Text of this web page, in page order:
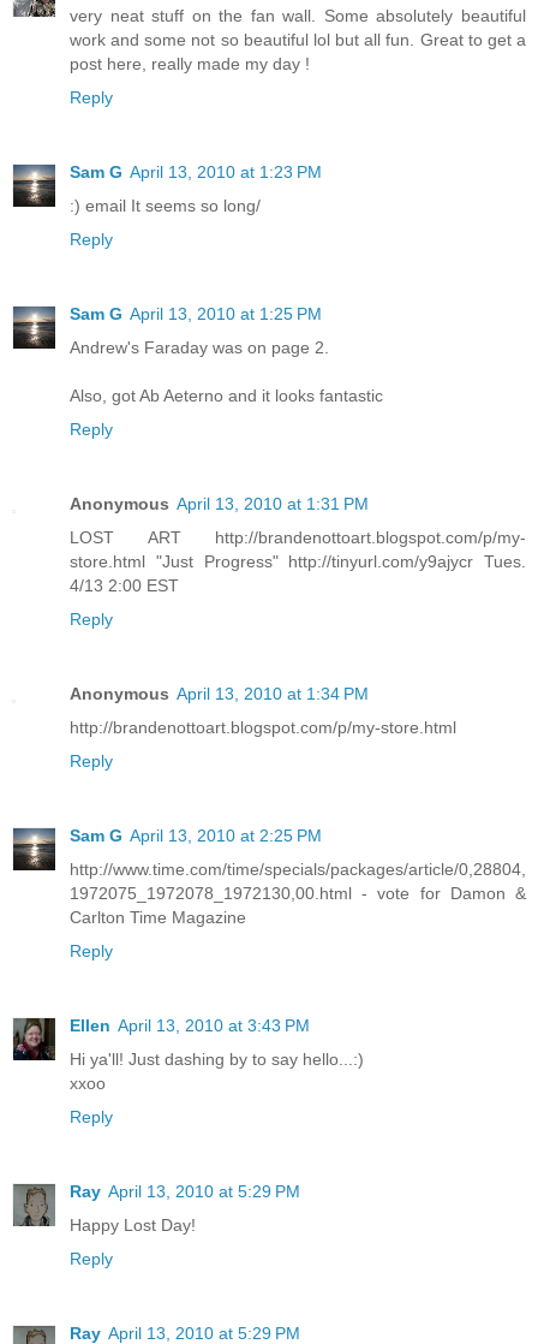
very neat stuff on the fan wall. Some absolutely beautiful
work and some not so beautiful lol but all fun. Great to get a
post here, really made my day !
Reply
Sam G April 13, 2010 at 1:23 PM
:) email It seems so long/
Reply
Sam G April 13, 2010 at 1:25 PM
Andrew's Faraday was on page 2.
Also, got Ab Aeterno and it looks fantastic
Reply
Anonymous April 13, 2010 at 1:31 PM
LOST ART http://brandenottoart.blogspot.com/p/my-
store.html "Just Progress" http://tinyurl.com/y9ajycr Tues.
4/13 2:00 EST
Reply
Anonymous April 13, 2010 at 1:34 PM
http://brandenottoart.blogspot.com/p/my-store.html
Reply
Sam G April 13, 2010 at 2:25 PM
http://www.time.com/time/specials/packages/article/0,28804,
1972075_1972078_1972130,00.html - vote for Damon &
Carlton Time Magazine
Reply
Ellen April 13, 2010 at 3:43 PM
Hi ya'll! Just dashing by to say hello...:)
xxoo
Reply
Ray April 13, 2010 at 5:29 PM
Happy Lost Day!
Reply
Ray April 13, 2010 at 5:29 PM